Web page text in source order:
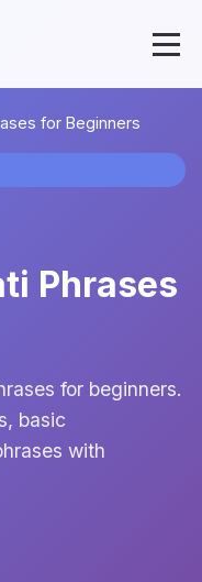
for Beginners
Phrases
for beginners.
basic
with